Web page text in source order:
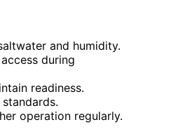
and humidity.
during
readiness.
operation regularly.